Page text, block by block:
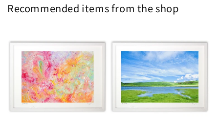
Recommended items from the shop